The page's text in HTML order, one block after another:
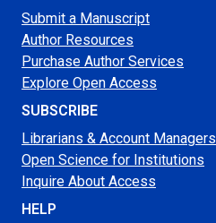
Submit a Manuscript
Author Resources
Purchase Author Services
Explore Open Access
SUBSCRIBE
Librarians & Account Managers
Open Science for Institutions
Inquire About Access
HELP